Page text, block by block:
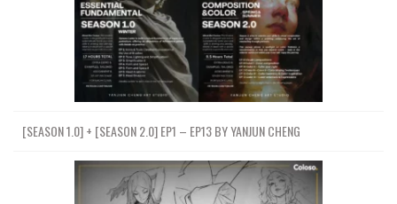
[SEASON 1.0] + [SEASON 2.0] EP1 – EP13 BY YANJUN CHENG